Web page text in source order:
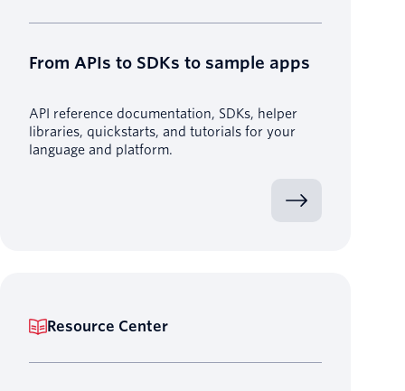
From APIs to SDKs to sample apps
API reference documentation, SDKs, helper
libraries, quickstarts, and tutorials for your
language and platform.
Resource Center